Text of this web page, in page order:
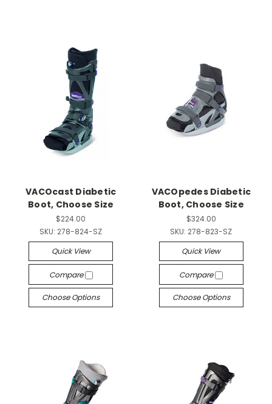
VACOcast Diabetic
Boot, Choose Size
$224.00
SKU: 278-824-SZ
Quick View
Compare
Choose Options
VACOpedes Diabetic
Boot, Choose Size
$324.00
SKU: 278-823-SZ
Quick View
Compare
Choose Options